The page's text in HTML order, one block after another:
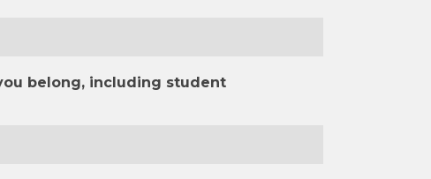
belong, including student